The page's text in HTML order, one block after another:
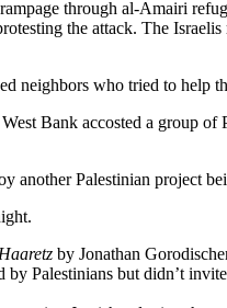
through al-Amairi
the attack. The
neighbors who tried to help
Bank accosted a group
another Palestinian project
Haaretz by Jonathan
Palestinians but didn’t